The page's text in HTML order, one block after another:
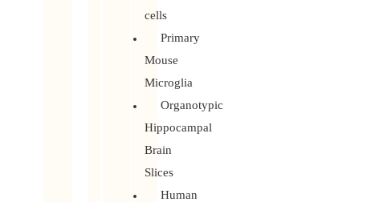
cells
Primary
Mouse
Microglia
Organotypic
Hippocampal
Brain
Slices
Human